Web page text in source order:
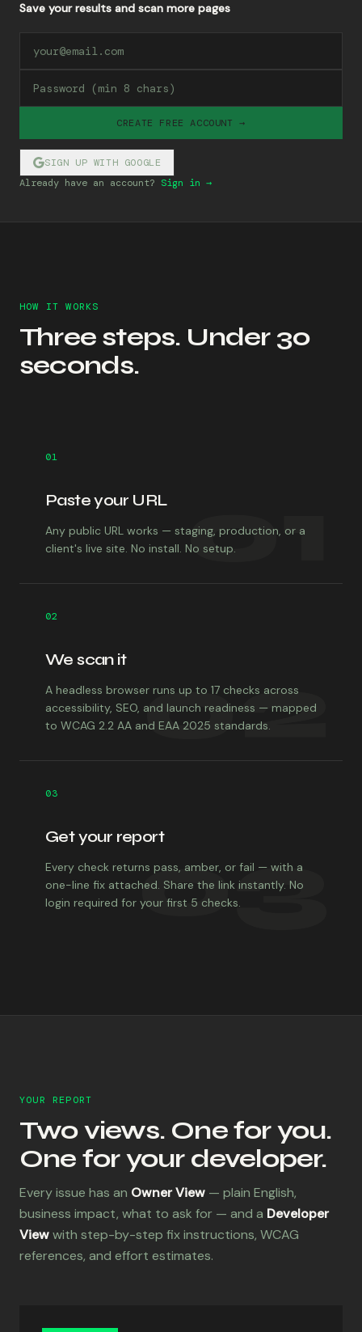
Save your results and scan more pages
CREATE FREE ACCOUNT →
SIGN UP WITH GOOGLE
Already have an account? Sign in →
HOW IT WORKS
Three steps. Under 30
seconds.
01
01
Paste your URL
Any public URL works — staging, production, or a
client's live site. No install. No setup.
02
02
We scan it
A headless browser runs up to 17 checks across
accessibility, SEO, and launch readiness — mapped
to WCAG 2.2 AA and EAA 2025 standards.
03
03
Get your report
Every check returns pass, amber, or fail — with a
one-line fix attached. Share the link instantly. No
login required for your first 5 checks.
YOUR REPORT
Two views. One for you.
One for your developer.
Every issue has an Owner View — plain English,
business impact, what to ask for — and a Developer
Viewwith step-by-step fix instructions, WCAG
references, and effort estimates.